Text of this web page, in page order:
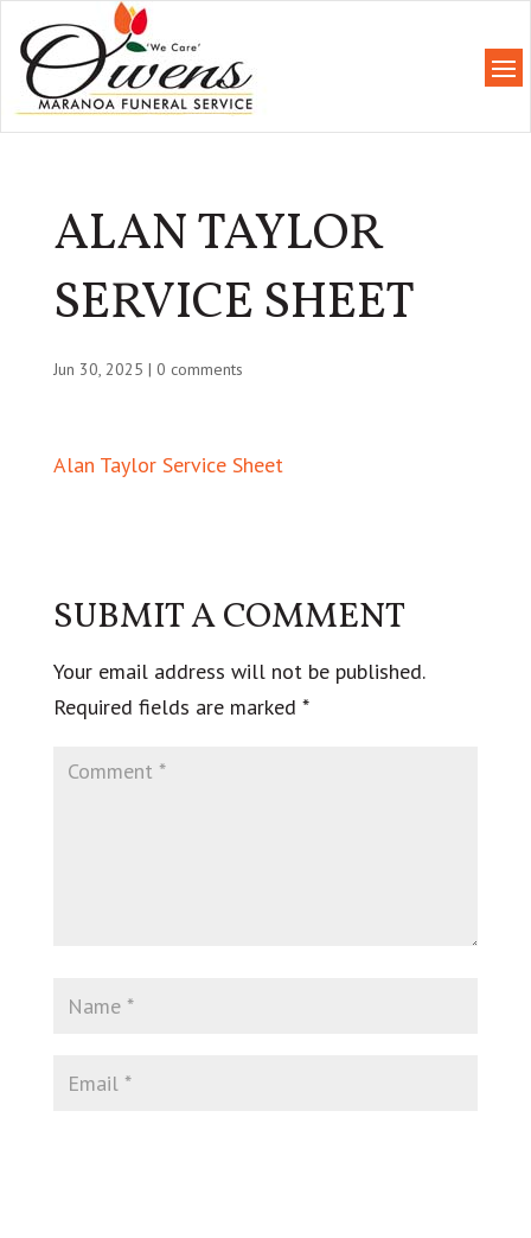
ALAN TAYLOR
SERVICE SHEET
Jun 30, 2025 | 0 comments
Alan Taylor Service Sheet
SUBMIT A COMMENT
Your email address will not be published.
Required fields are marked *